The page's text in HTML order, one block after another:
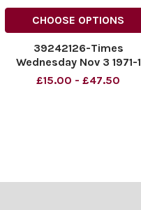
CHOOSE OPTIONS
39242126-Times
Wednesday Nov 3 1971-1
£15.00 - £47.50